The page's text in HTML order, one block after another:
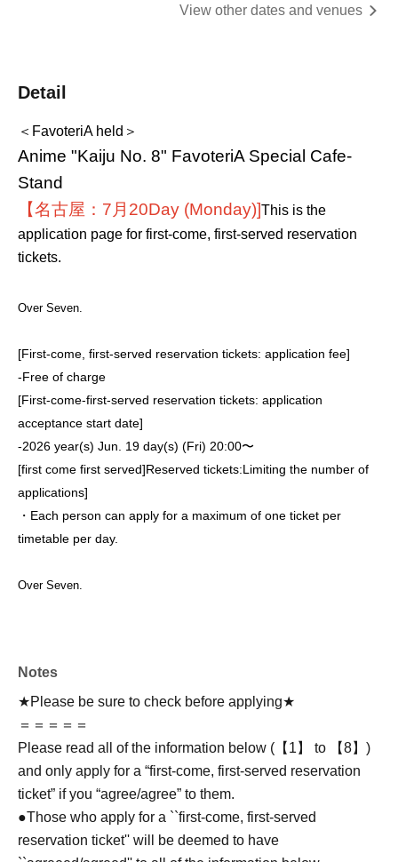
View other dates and venues
Detail
＜FavoteriA held＞
Anime "Kaiju No. 8" FavoteriA Special Cafe-
Stand
【名古屋：7月20Day (Monday)]This is the
application page for first-come, first-served reservation
tickets.
Over Seven.
[First-come, first-served reservation tickets: application fee]
-Free of charge
[First-come-first-served reservation tickets: application
acceptance start date]
-2026 year(s) Jun. 19 day(s) (Fri) 20:00〜
[first come first served]Reserved tickets:Limiting the number of
applications]
・Each person can apply for a maximum of one ticket per
timetable per day.
Over Seven.
Notes
★Please be sure to check before applying★
＝＝＝＝＝
Please read all of the information below (【1】 to 【8】)
and only apply for a “first-come, first-served reservation
ticket” if you “agree/agree” to them.
●Those who apply for a ``first-come, first-served
reservation ticket'' will be deemed to have